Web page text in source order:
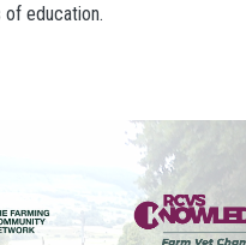
education.